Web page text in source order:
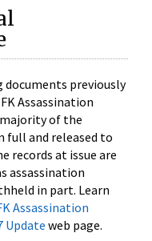
documents previously
Assassination
of the
full and released to
records at issue are
assassination
in part. Learn
Assassination
Update web page.